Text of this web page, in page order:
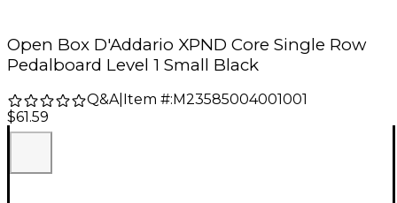
Open Box D'Addario XPND Core Single Row
Pedalboard Level 1 Small Black
Q&A| Item #: M23585004001001
$61.59